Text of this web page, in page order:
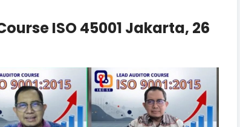
ISO 45001 Jakarta, 26